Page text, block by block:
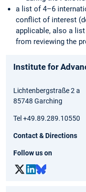
a list of 4–6
conflict of interest
applicable, also a
from reviewing the
Institute for
Lichtenbergstraße 2 a
85748 Garching
Tel +49.89.289.10550
Contact & Directions
Follow us on